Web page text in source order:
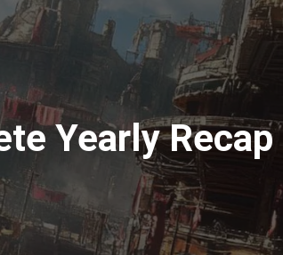
Yearly Recap